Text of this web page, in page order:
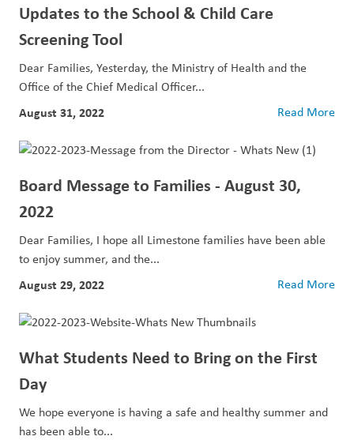
Updates to the School & Child Care
Screening Tool
Dear Families, Yesterday, the Ministry of Health and the
Office of the Chief Medical Officer...
August 31, 2022 Read More
Board Message to Families - August 30,
2022
Dear Families, I hope all Limestone families have been able
to enjoy summer, and the...
August 29, 2022 Read More
What Students Need to Bring on the First
Day
We hope everyone is having a safe and healthy summer and
has been able to...